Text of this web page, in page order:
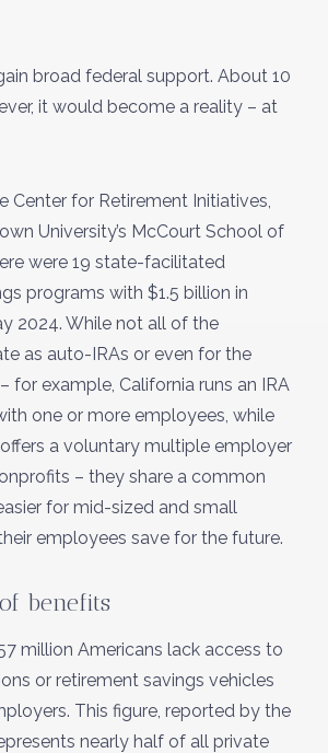
broad federal support. About 10
it would become a reality – at
Center for Retirement Initiatives,
University’s McCourt School of
were 19 state-facilitated
programs with $1.5 billion in
2024. While not all of the
as auto-IRAs or even for the
for example, California runs an IRA
one or more employees, while
a voluntary multiple employer
– they share a common
for mid-sized and small
employees save for the future.
benefits
million Americans lack access to
or retirement savings vehicles
This figure, reported by the
nearly half of all private